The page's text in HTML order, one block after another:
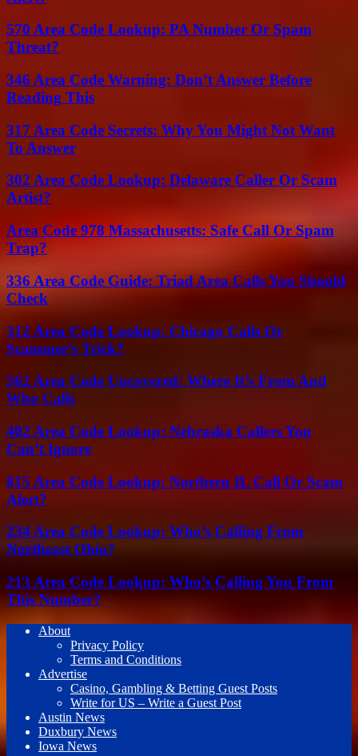
570 Area Code Lookup: PA Number Or Spam
Threat?
346 Area Code Warning: Don’t Answer Before
Reading This
317 Area Code Secrets: Why You Might Not Want
To Answer
302 Area Code Lookup: Delaware Caller Or Scam
Artist?
Area Code 978 Massachusetts: Safe Call Or Spam
Trap?
336 Area Code Guide: Triad Area Calls You Should
Check
312 Area Code Lookup: Chicago Calls Or
Scammer’s Trick?
562 Area Code Uncovered: Where It’s From And
Who Calls
402 Area Code Lookup: Nebraska Callers You
Can’t Ignore
815 Area Code Lookup: Northern IL Call Or Scam
Alert?
234 Area Code Lookup: Who’s Calling From
Northeast Ohio?
213 Area Code Lookup: Who’s Calling You From
This Number?
About
Privacy Policy
Terms and Conditions
Advertise
Casino, Gambling & Betting Guest Posts
Write for US – Write a Guest Post
Austin News
Duxbury News
Iowa News